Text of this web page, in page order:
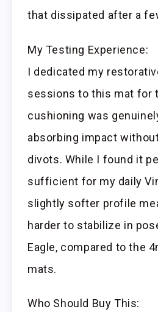
that dissipated after a
My Testing Experience:
I dedicated my
sessions to this mat for
cushioning was
absorbing impact
divots. While I found it
sufficient for my daily
slightly softer profile
harder to stabilize in
Eagle, compared to the
mats.
Who Should Buy This: